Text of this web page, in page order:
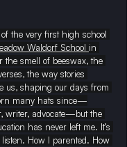
the very first high school
Waldorf School in
the smell of beeswax, the
the way stories
us, shaping our days from
many hats since—
writer, advocate—but the
has never left me. It’s
How I parented. How